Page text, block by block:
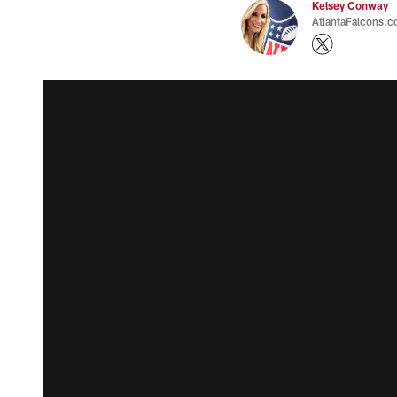
Kelsey Conway